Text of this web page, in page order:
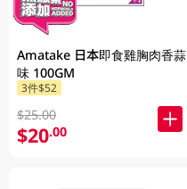
Amatake 日本即食雞胸肉香蒜
味 100GM
3件$52
$25.00
$20.00